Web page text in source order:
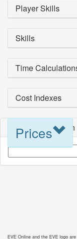
Player Skills
Skills
Time
Cost Indexes
Prices
Blueprint Selection
EVE Online and the EVE logo